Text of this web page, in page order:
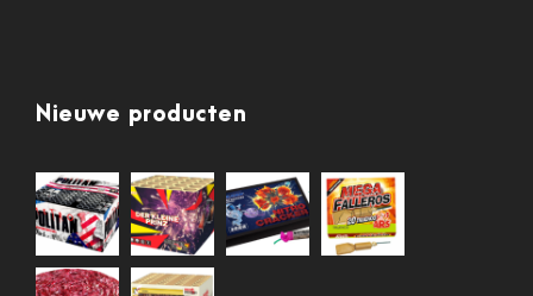
Nieuwe producten